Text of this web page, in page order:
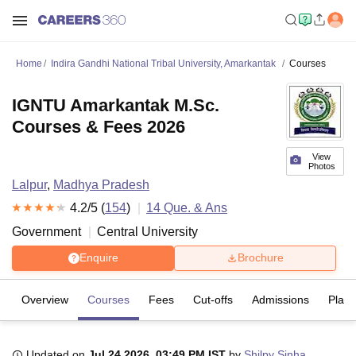
Home Indira Gandhi National Tribal University, Amarkantak Courses
View
Photos
IGNTU Amarkantak M.Sc.
Courses & Fees 2026
Lalpur, Madhya Pradesh
4.2/5 (154) 14 Que. & Ans
Government
Central University
Enquire Brochure
Overview Courses Fees Cut-offs Admissions